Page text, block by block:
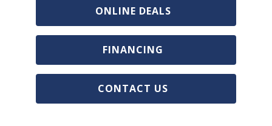
ONLINE DEALS
FINANCING
CONTACT US